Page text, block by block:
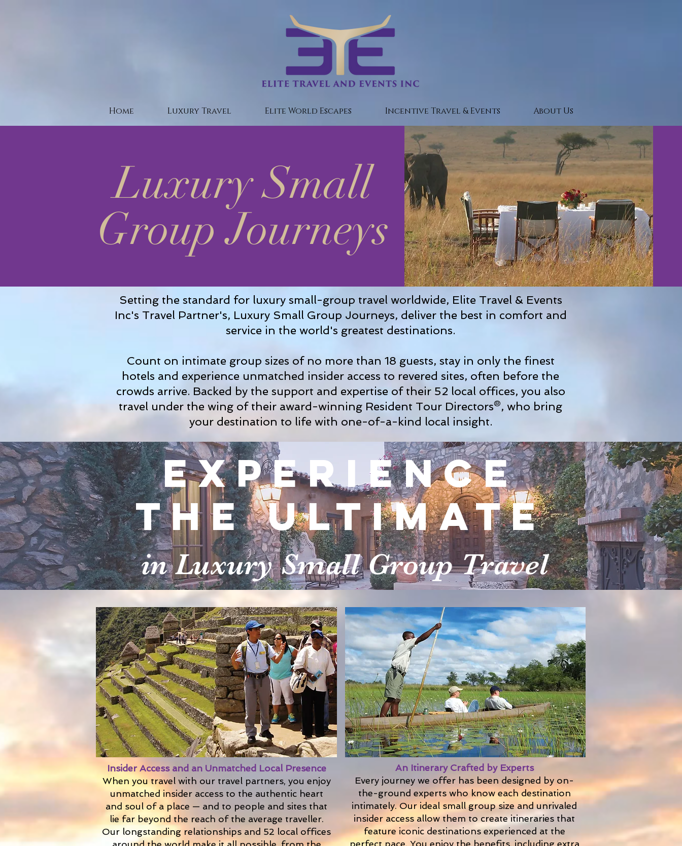
Home Luxury Travel Elite World Escapes Incentive Travel & Events About Us
Luxury Small
Group Journeys
Setting the standard for luxury small-group travel worldwide, Elite Travel & Events
Inc's Travel Partner's, Luxury Small Group Journeys, deliver the best in comfort and
service in the world's greatest destinations.
Count on intimate group sizes of no more than 18 guests, stay in only the finest
hotels and experience unmatched insider access to revered sites, often before the
crowds arrive. Backed by the support and expertise of their 52 local offices, you also
travel under the wing of their award-winning Resident Tour Directors®, who bring
your destination to life with one-of-a-kind local insight.
Experience
the Ultimate
in Luxury Small Group Travel
Insider Access and an Unmatched Local Presence
When you travel with our travel partners, you enjoy
unmatched insider access to the authentic heart
and soul of a place — and to people and sites that
lie far beyond the reach of the average traveller.
Our longstanding relationships and 52 local offices
An Itinerary Crafted by Experts
Every journey we offer has been designed by on-
the-ground experts who know each destination
intimately. Our ideal small group size and unrivaled
insider access allow them to create itineraries that
feature iconic destinations experienced at the
perfect pace. You enjoy the benefits, including extra